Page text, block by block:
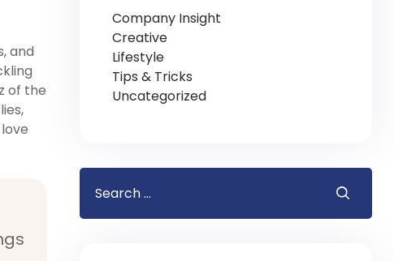
and
of the
Company Insight
Creative
Lifestyle
Tips & Tricks
Uncategorized